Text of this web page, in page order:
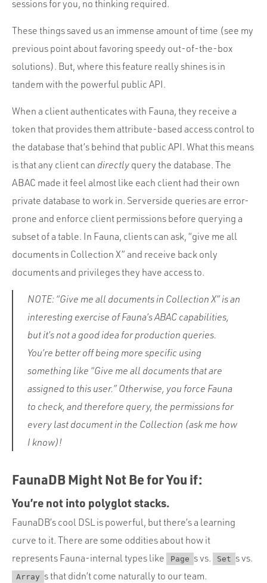
sessions for you, no thinking required.
These things saved us an immense amount of time (see my
previous point about favoring speedy out-of-the-box
solutions). But, where this feature really shines is in
tandem with the powerful public API.
When a client authenticates with Fauna, they receive a
token that provides them attribute-based access control to
the database that’s behind that public API. What this means
is that any client can directly query the database. The
ABAC made it feel almost like each client had their own
private database to work in. Serverside queries are error-
prone and enforce client permissions before querying a
subset of a table. In Fauna, clients can ask, “give me all
documents in Collection X” and receive back only
documents and privileges they have access to.
NOTE: “Give me all documents in Collection X” is an
interesting exercise of Fauna’s ABAC capabilities,
but it’s not a good idea for production queries.
You’re better off being more specific using
something like “Give me all documents that are
assigned to this user.” Otherwise, you force Fauna
to check, and therefore query, the permissions for
every last document in the Collection (ask me how
I know)!
FaunaDB Might Not Be for You if:
You’re not into polyglot stacks.
FaunaDB’s cool DSL is powerful, but there’s a learning
curve to it. There are some oddities about how it
represents Fauna-internal types like
Page s vs. Set s vs.
Array s that didn’t come naturally to our team.